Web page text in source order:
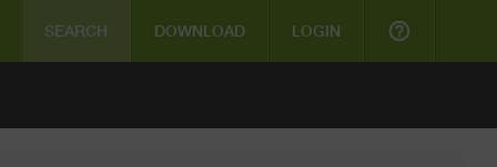
SEARCH DOWNLOAD LOGIN help_outline